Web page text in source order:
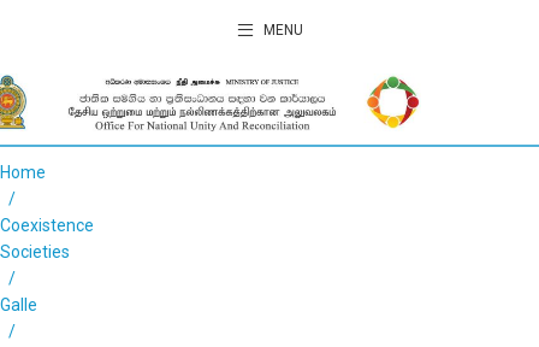
MENU
Home
Coexistence
Societies
Galle